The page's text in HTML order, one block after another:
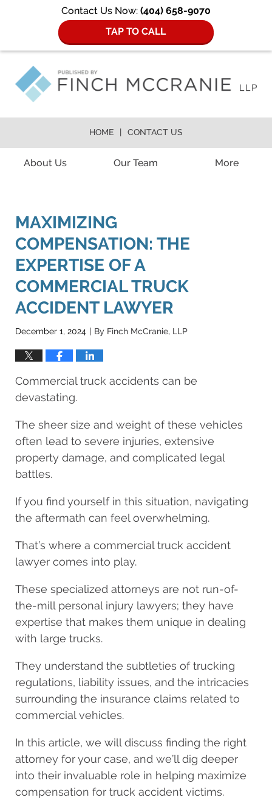
Contact Us Now: (404) 658-9070
TAP TO CALL
About Us Our Team More
HOME CONTACT US
MAXIMIZING
COMPENSATION: THE
EXPERTISE OF A
COMMERCIAL TRUCK
ACCIDENT LAWYER
December 1, 2024 | By Finch McCranie, LLP
Commercial truck accidents can be
devastating.
The sheer size and weight of these vehicles
often lead to severe injuries, extensive
property damage, and complicated legal
battles.
If you find yourself in this situation, navigating
the aftermath can feel overwhelming.
That’s where a commercial truck accident
lawyer comes into play.
These specialized attorneys are not run-of-
the-mill personal injury lawyers; they have
expertise that makes them unique in dealing
with large trucks.
They understand the subtleties of trucking
regulations, liability issues, and the intricacies
surrounding the insurance claims related to
commercial vehicles.
In this article, we will discuss finding the right
attorney for your case, and we’ll dig deeper
into their invaluable role in helping maximize
compensation for truck accident victims.